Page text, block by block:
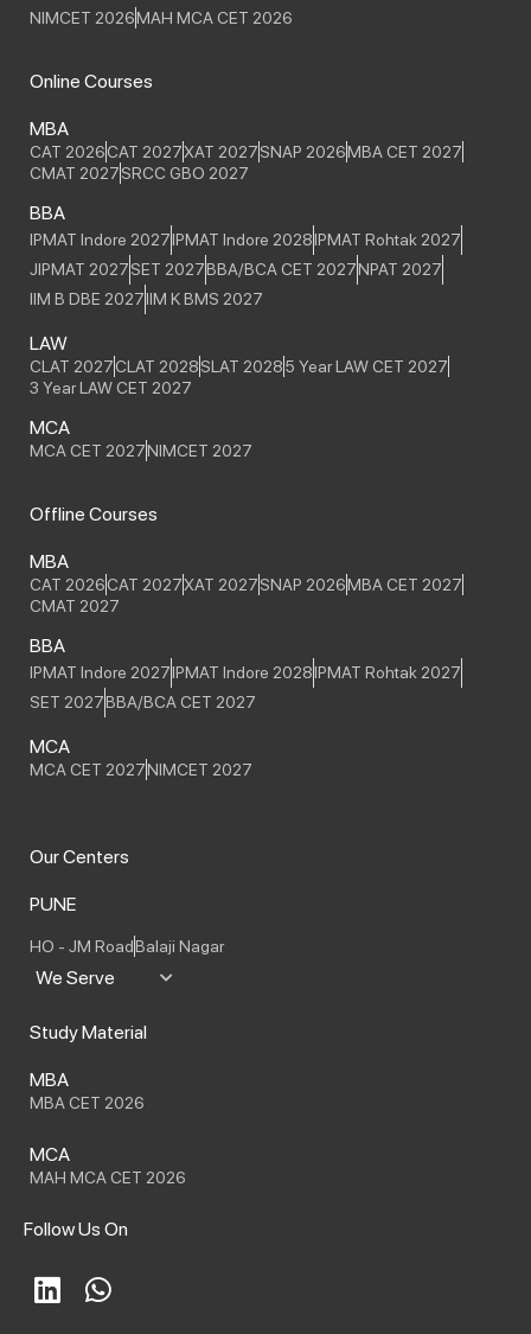
NIMCET 2026MAH MCA CET 2026
Online Courses
MBA
CAT 2026CAT 2027XAT 2027SNAP 2026MBA CET 2027
CMAT 2027SRCC GBO 2027
BBA
IPMAT Indore 2027IPMAT Indore 2028IPMAT Rohtak 2027
JIPMAT 2027SET 2027BBA/BCA CET 2027NPAT 2027
IIM B DBE 2027IIM K BMS 2027
LAW
CLAT 2027CLAT 2028SLAT 20285 Year LAW CET 2027
3 Year LAW CET 2027
MCA
MCA CET 2027NIMCET 2027
Offline Courses
MBA
CAT 2026CAT 2027XAT 2027SNAP 2026MBA CET 2027
CMAT 2027
BBA
IPMAT Indore 2027IPMAT Indore 2028IPMAT Rohtak 2027
SET 2027BBA/BCA CET 2027
MCA
MCA CET 2027NIMCET 2027
Our Centers
PUNE
HO - JM RoadBalaji Nagar
We Serve
Study Material
MBA
MBA CET 2026
MCA
MAH MCA CET 2026
Follow Us On
L
i
W
h